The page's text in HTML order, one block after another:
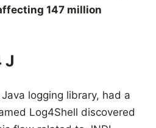
147 million
J
logging library, had a
Log4Shell discovered